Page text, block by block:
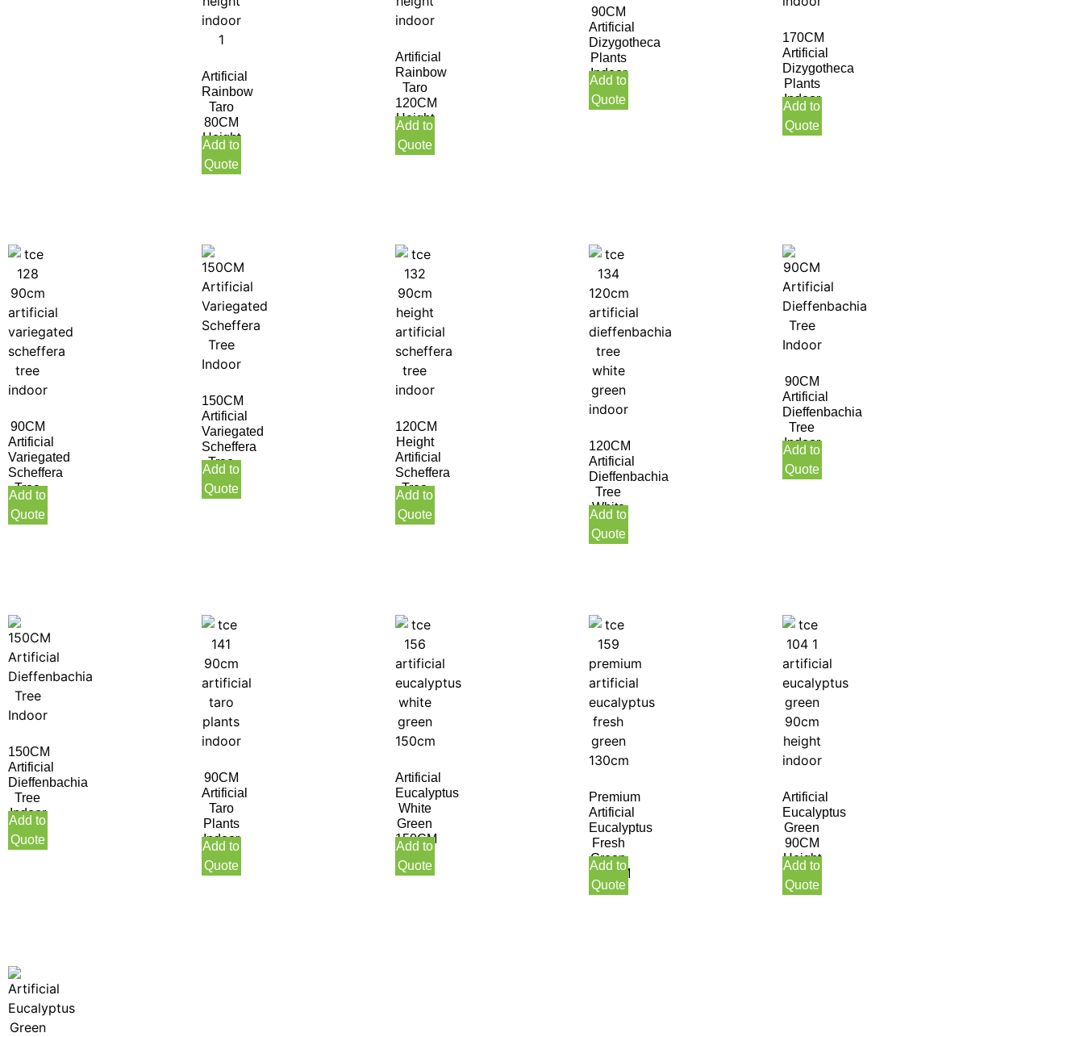
Artificial
Rainbow
Taro
80CM
Height
Indoor
Add to
Quote
Artificial
Rainbow
Taro
120CM
Height
Indoor
Add to
Quote
90CM
Artificial
Dizygotheca
Plants
Indoor
Add to
Quote
170CM
Artificial
Dizygotheca
Plants
Indoor
Add to
Quote
90CM
Artificial
Variegated
Scheffera
Tree
Indoor
Add to
Quote
150CM
Artificial
Variegated
Scheffera
Tree
Indoor
Add to
Quote
120CM
Height
Artificial
Scheffera
Tree
Indoor
Add to
Quote
120CM
Artificial
Dieffenbachia
Tree
White
Green
Indoor
Add to
Quote
90CM
Artificial
Dieffenbachia
Tree
Indoor
Add to
Quote
150CM
Artificial
Dieffenbachia
Tree
Indoor
Add to
Quote
90CM
Artificial
Taro
Plants
Indoor
Add to
Quote
Artificial
Eucalyptus
White
Green
150CM
Add to
Quote
Premium
Artificial
Eucalyptus
Fresh
Green
130CM
Add to
Quote
Artificial
Eucalyptus
Green
90CM
Height
Indoor
Add to
Quote